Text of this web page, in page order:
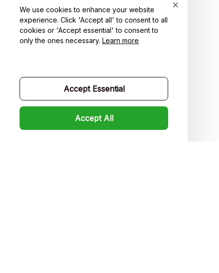
For Friends
Support
FAQs
We use cookies to enhance your website
experience. Click 'Accept all' to consent to all
cookies or 'Accept essential' to consent to
only the ones necessary. Learn more
Accept Essential
Accept All